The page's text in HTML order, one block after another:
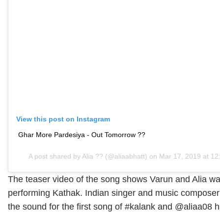
View this post on Instagram
Ghar More Pardesiya - Out Tomorrow ??
A post shared by Alia ?? (@aliaabhatt) on Mar 17, 2019 at
The teaser video of the song shows Varun and Alia
performing Kathak. Indian singer and music
the sound for the first song of #kalank and @aliaa08